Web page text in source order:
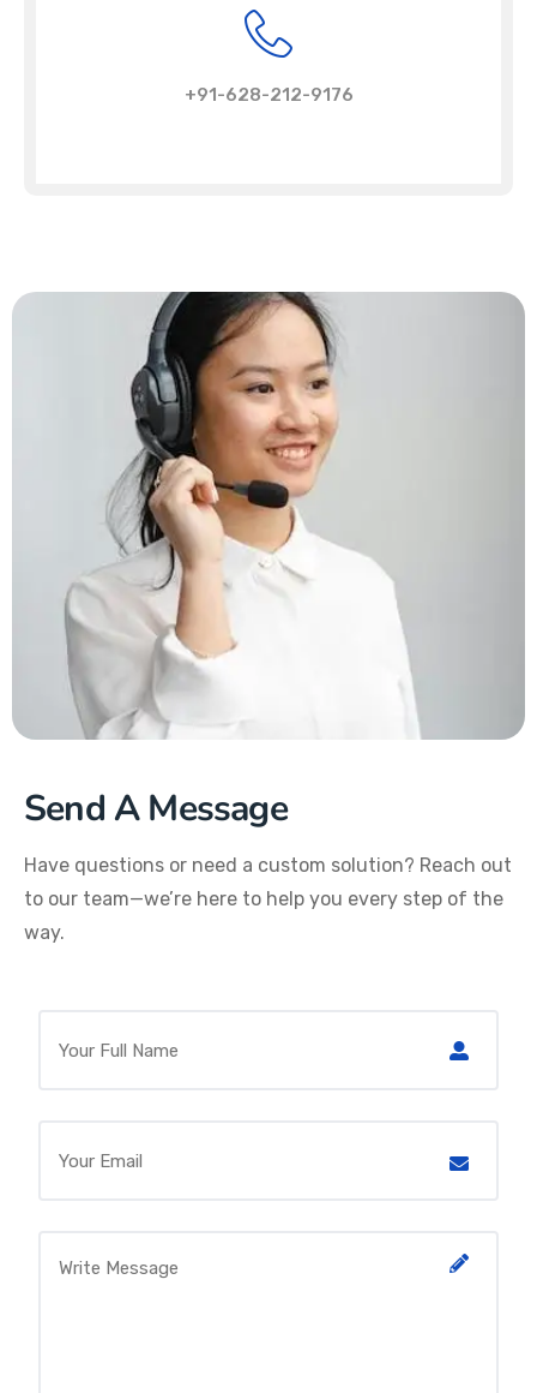
+91-628-212-9176
Send A Message
Have questions or need a custom solution? Reach out
to our team—we’re here to help you every step of the
way.